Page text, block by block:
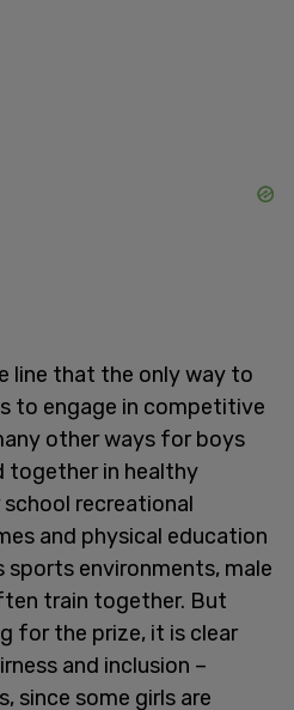
line that the only way to
to engage in competitive
other ways for boys
together in healthy
recreational
and physical education
sports environments, male
train together. But
for the prize, it is clear
and inclusion –
since some girls are